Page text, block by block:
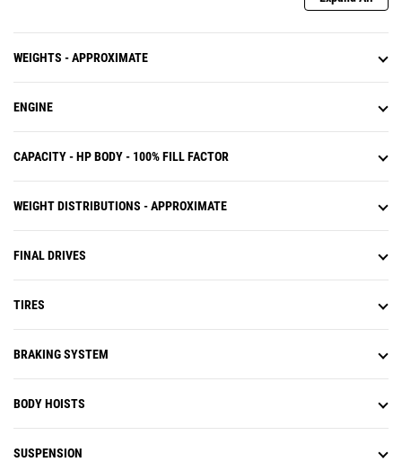
WEIGHTS - APPROXIMATE
ENGINE
CAPACITY - HP BODY - 100% FILL FACTOR
WEIGHT DISTRIBUTIONS - APPROXIMATE
FINAL DRIVES
TIRES
BRAKING SYSTEM
BODY HOISTS
SUSPENSION